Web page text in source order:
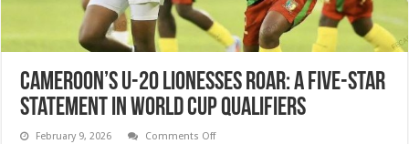
Cameroon’s U-20 Lionesses Roar: A Five-Star
Statement in World Cup Qualifiers
February 9, 2026 Comments Offon